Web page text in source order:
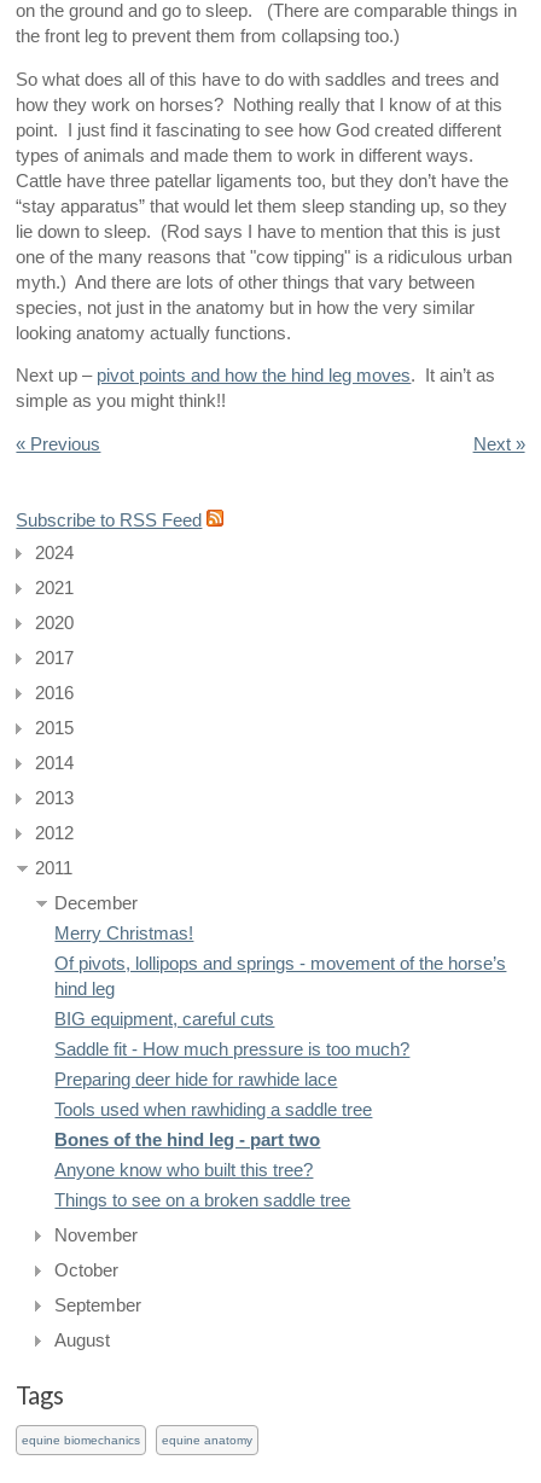
on the ground and go to sleep. (There are comparable things in
the front leg to prevent them from collapsing too.)
So what does all of this have to do with saddles and trees and
how they work on horses? Nothing really that I know of at this
point. I just find it fascinating to see how God created different
types of animals and made them to work in different ways.
Cattle have three patellar ligaments too, but they don’t have the
“stay apparatus” that would let them sleep standing up, so they
lie down to sleep. (Rod says I have to mention that this is just
one of the many reasons that "cow tipping" is a ridiculous urban
myth.) And there are lots of other things that vary between
species, not just in the anatomy but in how the very similar
looking anatomy actually functions.
Next up – pivot points and how the hind leg moves. It ain’t as
simple as you might think!!
« Previous Next »
Subscribe to RSS Feed
2024
2021
2020
2017
2016
2015
2014
2013
2012
2011
December
Merry Christmas!
Of pivots, lollipops and springs - movement of the horse’s
hind leg
BIG equipment, careful cuts
Saddle fit - How much pressure is too much?
Preparing deer hide for rawhide lace
Tools used when rawhiding a saddle tree
Bones of the hind leg - part two
Anyone know who built this tree?
Things to see on a broken saddle tree
November
October
September
August
Tags
equine biomechanics equine anatomy